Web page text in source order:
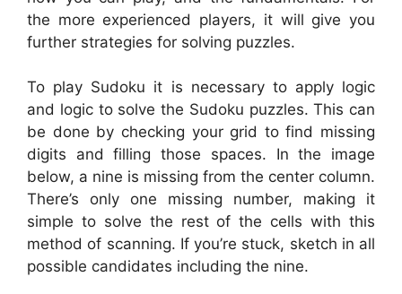
the more experienced players, it will give you
further strategies for solving puzzles.
To play Sudoku it is necessary to apply logic
and logic to solve the Sudoku puzzles. This can
be done by checking your grid to find missing
digits and filling those spaces. In the image
below, a nine is missing from the center column.
There’s only one missing number, making it
simple to solve the rest of the cells with this
method of scanning. If you’re stuck, sketch in all
possible candidates including the nine.